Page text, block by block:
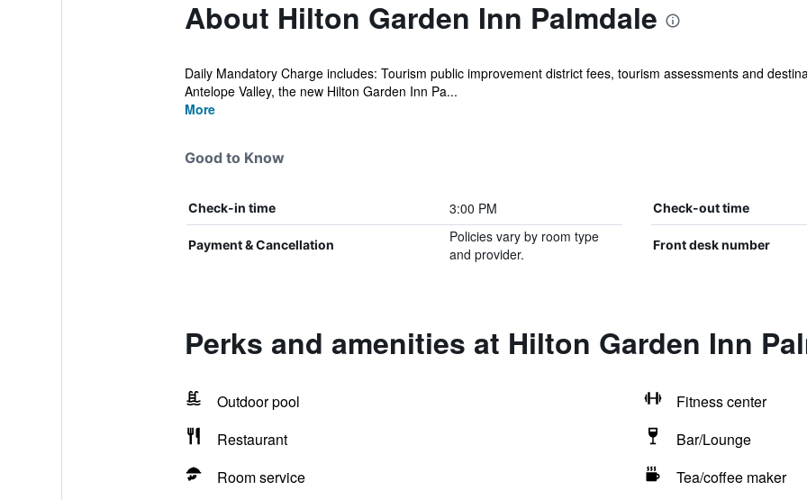
About Hilton Garden Inn Palmdale
Daily Mandatory Charge includes: Tourism public improvement district fees, tourism assessments and
Antelope Valley, the new Hilton Garden Inn Pa...
More
Good to Know
Check-in time 3:00 PM Check-out time
Payment & Cancellation
Policies vary by room type
and provider.
Front desk number
Perks and amenities at Hilton Garden Inn
Outdoor pool
Fitness center
Restaurant
Bar/Lounge
Room service
Tea/coffee maker